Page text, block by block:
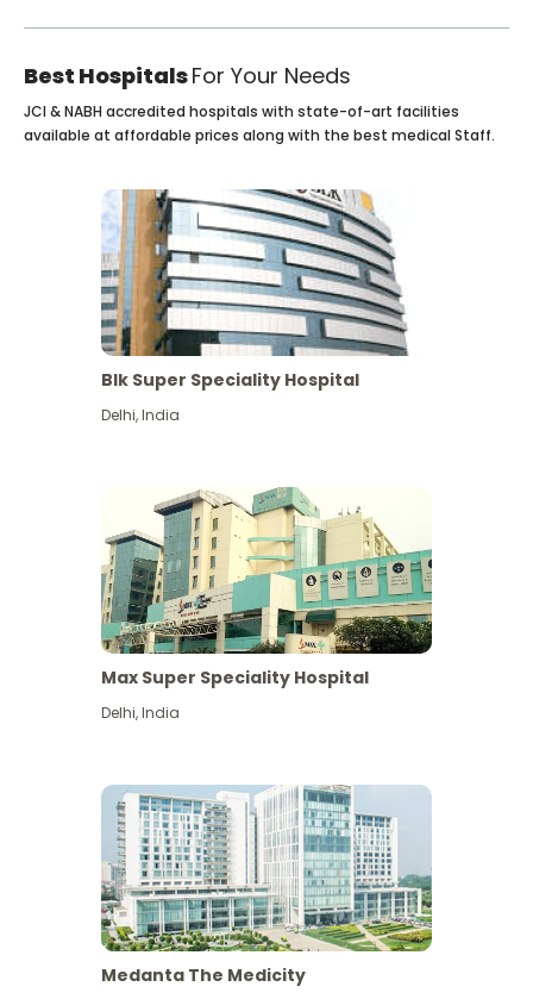
Best HospitalsFor Your Needs
JCI & NABH accredited hospitals with state-of-art facilities
available at affordable prices along with the best medical Staff.
Blk Super Speciality Hospital
Delhi,India
Max Super Speciality Hospital
Delhi,India
Medanta The Medicity